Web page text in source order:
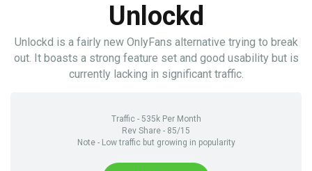
Unlockd
Unlockd is a fairly new OnlyFans alternative trying to break
out. It boasts a strong feature set and good usability but is
currently lacking in significant traffic.
Traffic - 535k Per Month
Rev Share - 85/15
Note - Low traffic but growing in popularity